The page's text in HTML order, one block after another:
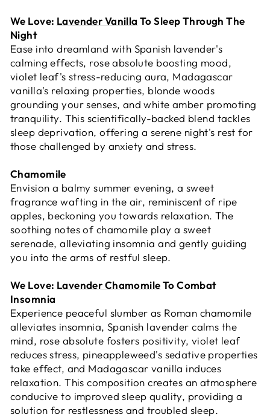
We Love: Lavender Vanilla To Sleep Through The
Night
Ease into dreamland with Spanish lavender's
calming effects, rose absolute boosting mood,
violet leaf's stress-reducing aura, Madagascar
vanilla's relaxing properties, blonde woods
grounding your senses, and white amber promoting
tranquility. This scientifically-backed blend tackles
sleep deprivation, offering a serene night's rest for
those challenged by anxiety and stress.
Chamomile
Envision a balmy summer evening, a sweet
fragrance wafting in the air, reminiscent of ripe
apples, beckoning you towards relaxation. The
soothing notes of chamomile play a sweet
serenade, alleviating insomnia and gently guiding
you into the arms of restful sleep.
We Love: Lavender ChamomileTo Combat
Insomnia
Experience peaceful slumber as Roman chamomile
alleviates insomnia, Spanish lavender calms the
mind, rose absolute fosters positivity, violet leaf
reduces stress, pineappleweed's sedative properties
take effect, and Madagascar vanilla induces
relaxation. This composition creates an atmosphere
conducive to improved sleep quality, providing a
solution for restlessness and troubled sleep.